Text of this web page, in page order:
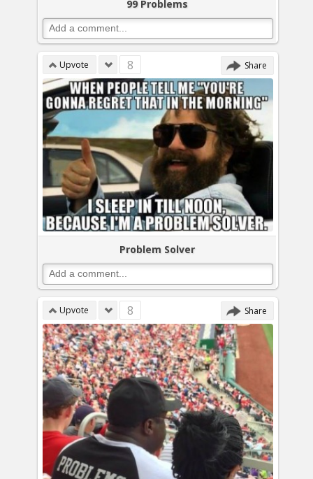
99 Problems
Upvote 8 Share
Problem Solver
Upvote 8 Share